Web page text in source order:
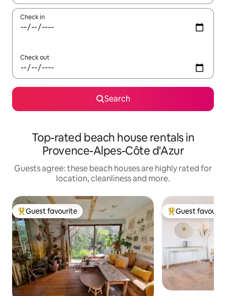
Check in
Check out
Search
Top-rated beach house rentals in
Provence-Alpes-Côte d'Azur
Guests agree: these beach houses are highly rated for
location, cleanliness and more.
Top guest favourite
Guest favourite Top guest
Guest